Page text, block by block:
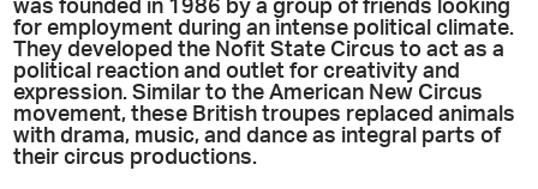
was founded in 1986 by a group of friends looking
for employment during an intense political climate.
They developed the Nofit State Circus to act as a
political reaction and outlet for creativity and
expression. Similar to the American New Circus
movement, these British troupes replaced animals
with drama, music, and dance as integral parts of
their circus productions.